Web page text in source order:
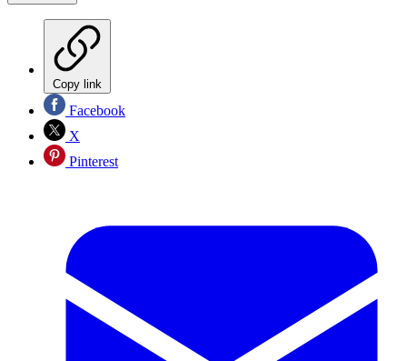
Copy link
Facebook
X
Pinterest